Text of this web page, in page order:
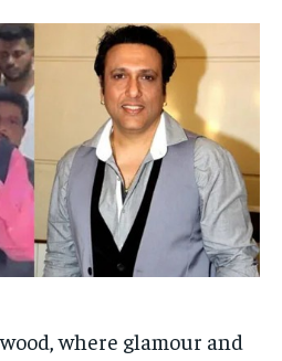
WORLD BUSINESS
STORIES
LIFE STYLE
WORLD BUSINESS
STORIES
LIFE STYLE
where glamour and